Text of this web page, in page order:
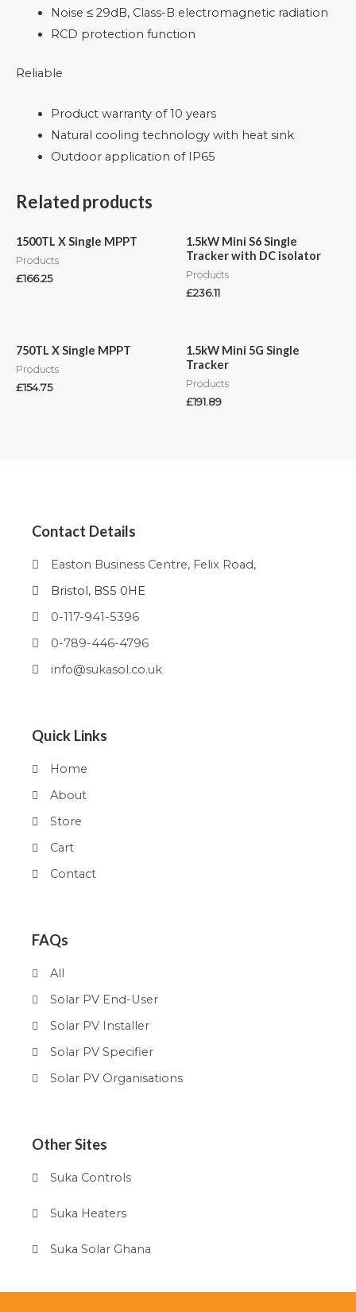
Noise ≤ 29dB, Class-B electromagnetic radiation
RCD protection function
Reliable
Product warranty of 10 years
Natural cooling technology with heat sink
Outdoor application of IP65
Related products
1500TL X Single MPPT
Products
£166.25
1.5kW Mini S6 Single
Tracker with DC isolator
Products
£236.11
750TL X Single MPPT
Products
£154.75
1.5kW Mini 5G Single
Tracker
Products
£191.89
Contact Details
Easton Business Centre, Felix Road,
Bristol, BS5 0HE
0-117-941-5396
0-789-446-4796
info@sukasol.co.uk
Quick Links
Home
About
Store
Cart
Contact
FAQs
All
Solar PV End-User
Solar PV Installer
Solar PV Specifier
Solar PV Organisations
Other Sites
Suka Controls
Suka Heaters
Suka Solar Ghana